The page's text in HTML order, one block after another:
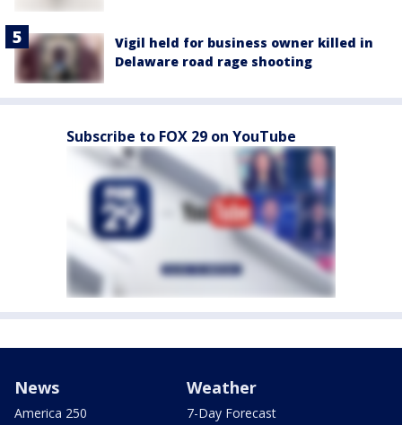
Vigil held for business owner killed in
Delaware road rage shooting
Subscribe to FOX 29 on YouTube
News
America 250
Weather
7-Day Forecast